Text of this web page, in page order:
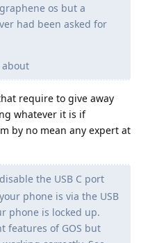
os but a
had been asked for
require to give away
whatever it is if
by no mean any expert at
the USB C port
phone is via the USB
phone is locked up.
features of GOS but